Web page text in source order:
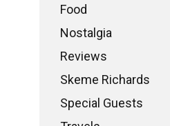
Food
Nostalgia
Reviews
Skeme Richards
Special Guests